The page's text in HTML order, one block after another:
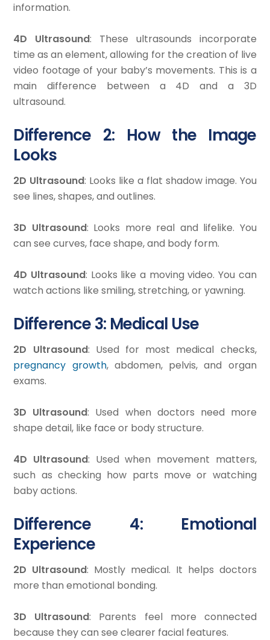
information.
4D Ultrasound: These ultrasounds incorporate
time as an element, allowing for the creation of live
video footage of your baby’s movements. This is a
main difference between a 4D and a 3D
ultrasound.
Difference 2: How the Image
Looks
2D Ultrasound: Looks like a flat shadow image. You
see lines, shapes, and outlines.
3D Ultrasound: Looks more real and lifelike. You
can see curves, face shape, and body form.
4D Ultrasound: Looks like a moving video. You can
watch actions like smiling, stretching, or yawning.
Difference 3: Medical Use
2D Ultrasound: Used for most medical checks,
pregnancy growth, abdomen, pelvis, and organ
exams.
3D Ultrasound: Used when doctors need more
shape detail, like face or body structure.
4D Ultrasound: Used when movement matters,
such as checking how parts move or watching
baby actions.
Difference 4: Emotional
Experience
2D Ultrasound: Mostly medical. It helps doctors
more than emotional bonding.
3D Ultrasound: Parents feel more connected
because they can see clearer facial features.